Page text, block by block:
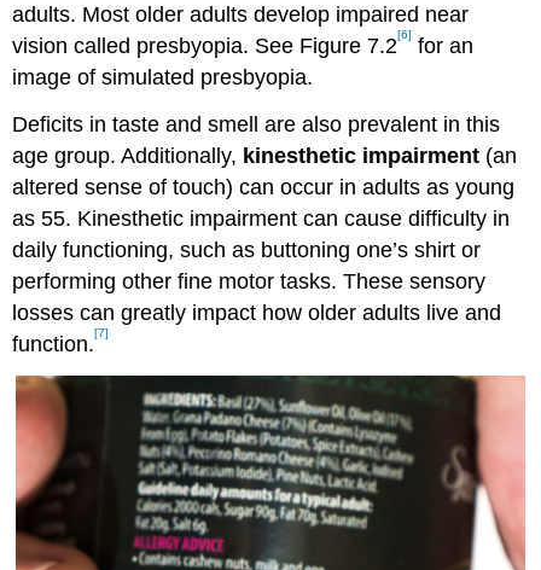
adults. Most older adults develop impaired near
vision called presbyopia. See Figure 7.2[6] for an
image of simulated presbyopia.
Deficits in taste and smell are also prevalent in this
age group. Additionally, kinesthetic impairment (an
altered sense of touch) can occur in adults as young
as 55. Kinesthetic impairment can cause difficulty in
daily functioning, such as buttoning one’s shirt or
performing other fine motor tasks. These sensory
losses can greatly impact how older adults live and
function.[7]